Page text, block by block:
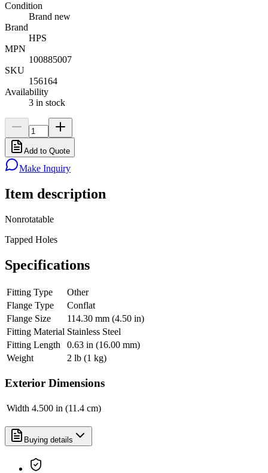
Condition
Brand new
Brand
HPS
MPN
100885007
SKU
156164
Availability
3 in stock
Add to Quote
Make Inquiry
Item description
Nonrotatable
Tapped Holes
Specifications
Fitting Type
Other
Flange Type
Conflat
Flange Size
114.30 mm (4.50 in)
Fitting Material Stainless Steel
Fitting Length
0.63 in (16.00 mm)
Weight
2 lb (1 kg)
Exterior Dimensions
Width 4.500 in (11.4 cm)
Buying details